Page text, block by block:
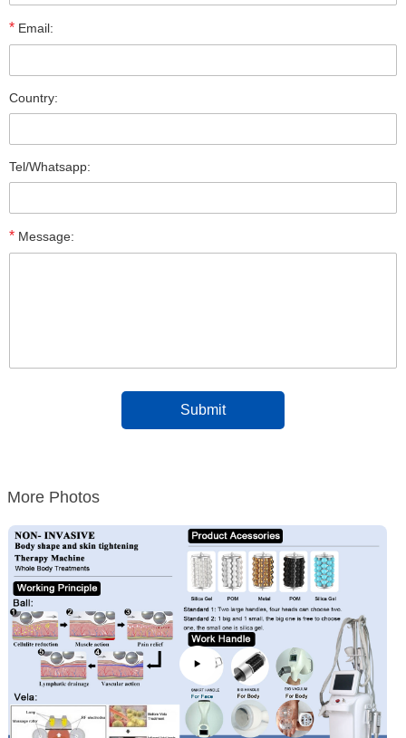
* Email:
Country:
Tel/Whatsapp:
* Message:
More Photos